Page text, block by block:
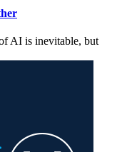
AI is inevitable, but